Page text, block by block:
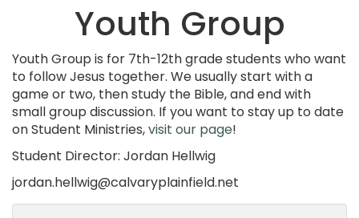
Youth Group
Youth Group is for 7th-12th grade students who want
to follow Jesus together. We usually start with a
game or two, then study the Bible, and end with
small group discussion. If you want to stay up to date
on Student Ministries,visit our page!
Student Director: Jordan Hellwig
jordan.hellwig@calvaryplainfield.net